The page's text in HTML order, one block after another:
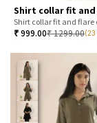
Shirt collar fit
Shirt collar fit and flare
₹999.00₹1299.00(23